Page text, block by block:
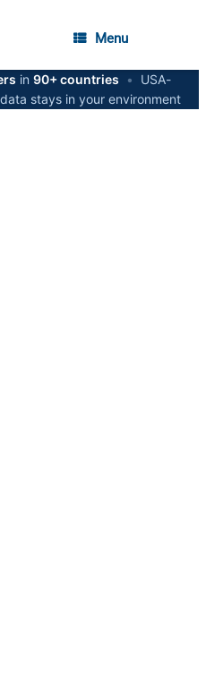
Menu
in 90+ countries •
USA-
stays in your environment